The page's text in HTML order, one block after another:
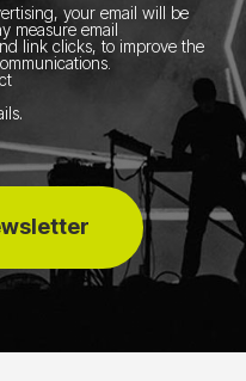
your email will be
measure email
link clicks, to improve the
.